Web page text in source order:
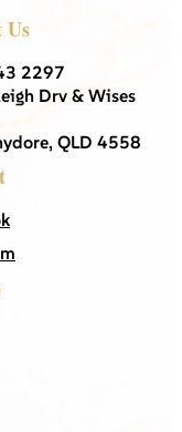
Us
2297
Drv & Wises
QLD 4558